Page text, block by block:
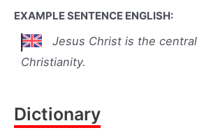
EXAMPLE SENTENCE ENGLISH:
Jesus Christ is the
Christianity.
Dictionary